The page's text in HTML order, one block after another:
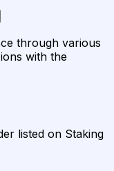
through various
with the
listed on Staking